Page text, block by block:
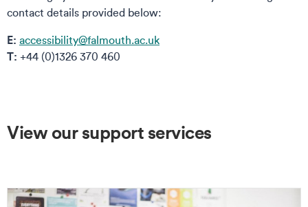
contact details provided below:
E: accessibility@falmouth.ac.uk
T: +44 (0)1326 370 460
View our support services